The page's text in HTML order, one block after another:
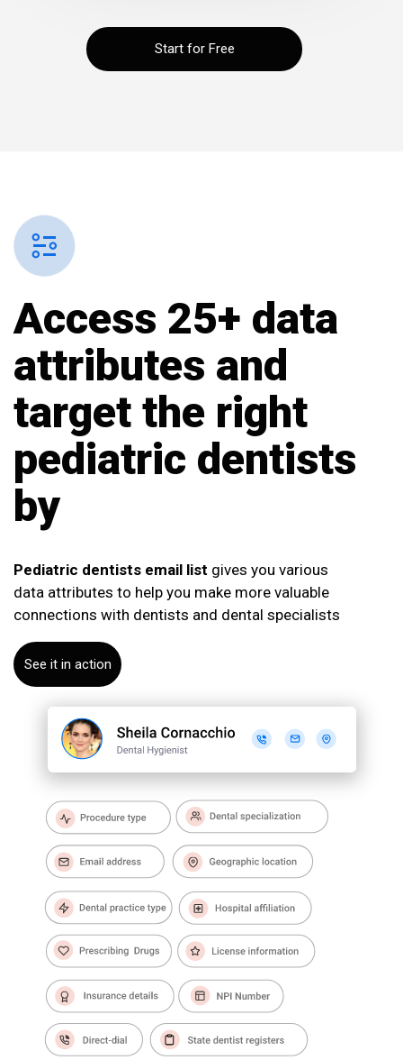
Start for Free
Access 25+ data
attributes and
target the right
pediatric dentists
by
Pediatric dentists email list gives you various
data attributes to help you make more valuable
connections with dentists and dental specialists
See it in action